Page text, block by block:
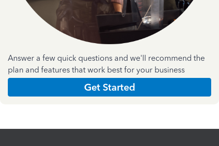
Answer a few quick questions and we'll recommend the
plan and features that work best for your business
Get Started